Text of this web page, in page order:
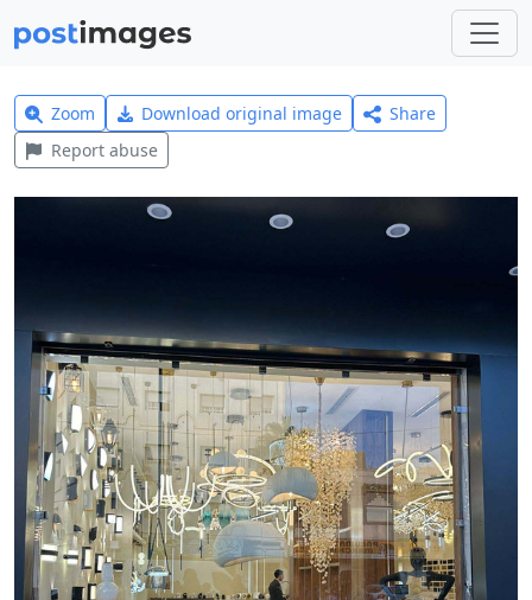
Zoom Download original image
Share
Report abuse